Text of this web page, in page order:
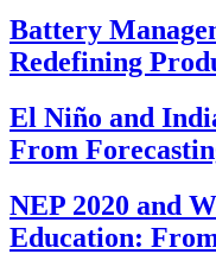
Battery
Redefining
El Niño and
From
NEP 2020 and
Education: